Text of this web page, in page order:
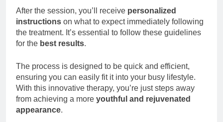
After the session, you’ll receive personalized
instructions on what to expect immediately following
the treatment. It’s essential to follow these guidelines
for the best results.
The process is designed to be quick and efficient,
ensuring you can easily fit it into your busy lifestyle.
With this innovative therapy, you’re just steps away
from achieving a more youthful and rejuvenated
appearance.